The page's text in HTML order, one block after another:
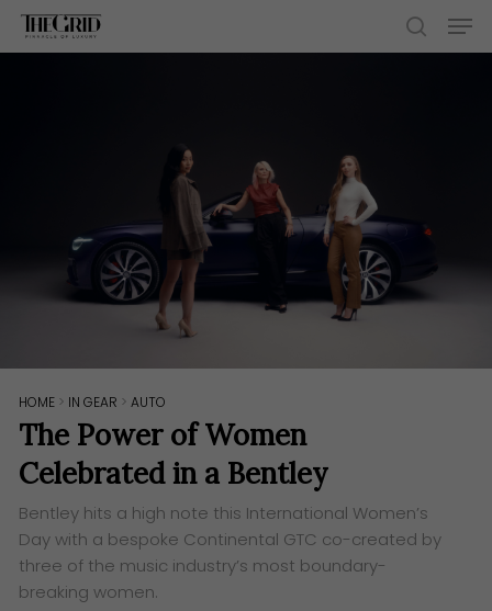
Skip
search
HOME > IN GEAR >AUTO
The Power of Women
Celebrated in a Bentley
Bentley hits a high note this International Women’s
Day with a bespoke Continental GTC co-created by
three of the music industry’s most boundary-
breaking women.